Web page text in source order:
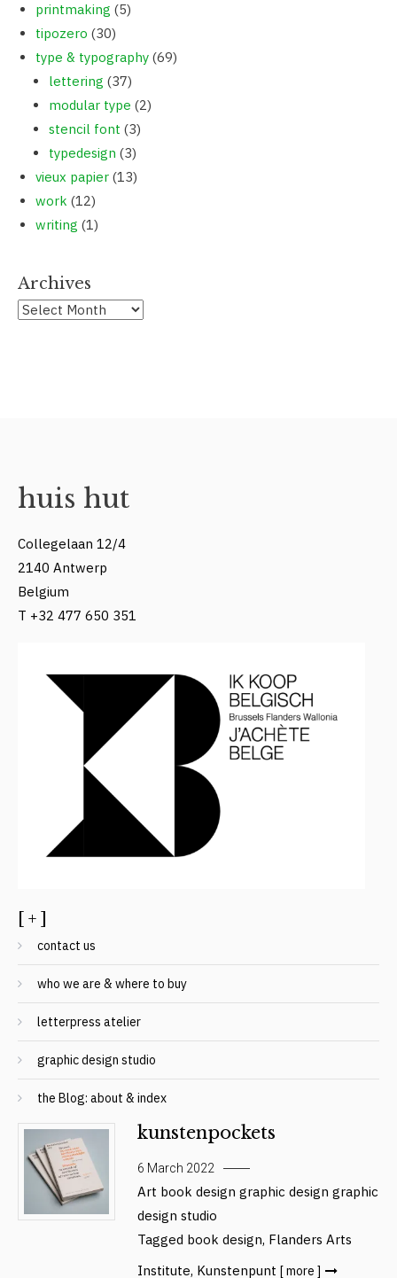
printmaking (5)
tipozero (30)
type & typography (69)
lettering (37)
modular type (2)
stencil font (3)
typedesign (3)
vieux papier (13)
work (12)
writing (1)
Archives
Archives
huis hut
Collegelaan 12/4
2140 Antwerp
Belgium
T +32 477 650 351
[ + ]
contact us
who we are & where to buy
letterpress atelier
graphic design studio
the Blog: about & index
kunstenpockets
6 March 2022
Art book design graphic design graphic
design studio
Tagged book design, Flanders Arts
Institute, Kunstenpunt [ more ]